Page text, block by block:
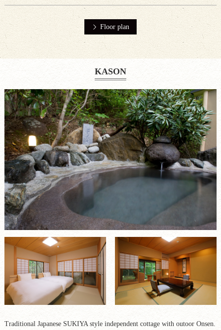
Floor plan
KASON
Traditional Japanese SUKIYA style independent cottage with outoor Onsen.